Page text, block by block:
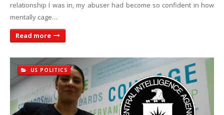
relationship I was in, my abuser had become so confident in how
mentally cage…
Read more
US POLITICS